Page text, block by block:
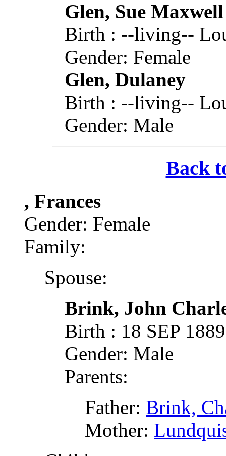
Glen, Sue Maxwell
Birth : --living--
Gender: Female
Glen, Dulaney
Birth : --living--
Gender: Male
Back
, Frances
Gender: Female
Family:
Spouse:
Brink, John
Birth : 18 SEP
Gender: Male
Parents:
Father: Brink,
Mother: